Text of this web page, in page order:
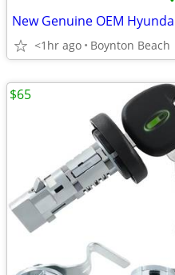
<1hr ago Boynton Beach
$65